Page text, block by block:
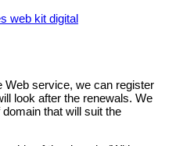
Web service, we can register
look after the renewals. We
that will suit the